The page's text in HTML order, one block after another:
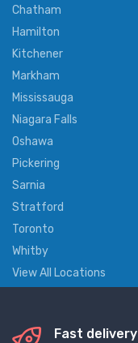
Chatham
Hamilton
Kitchener
Markham
Mississauga
Niagara Falls
Oshawa
Pickering
Sarnia
Stratford
Toronto
Whitby
View All Locations
Fast delivery